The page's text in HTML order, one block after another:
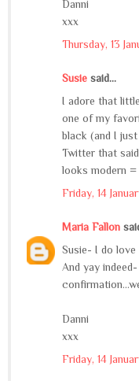
Danni
xxx
Thursday, 13
Susie said...
I adore that
one of my
black (and I
Twitter that
looks modern =
Friday, 14
Maria Fallon
Susie- I do
And yay
Danni
xxx
Friday, 14